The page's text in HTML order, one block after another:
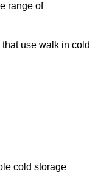
range of
use walk in cold
cold storage